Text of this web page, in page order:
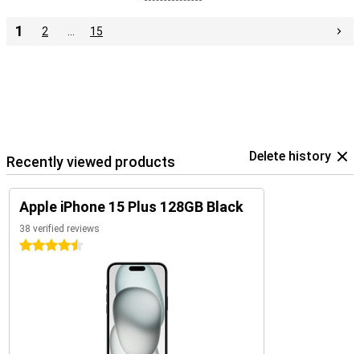
1 2 15
Recently viewed products Delete history
Apple iPhone 15 Plus 128GB Black
38 verified reviews
4.5 stars